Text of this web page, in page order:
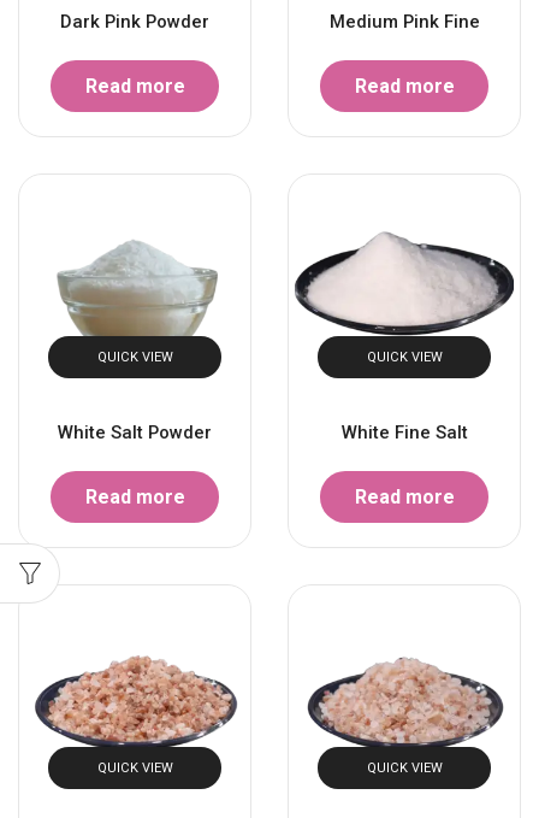
Dark Pink Powder
Read more
Medium Pink Fine
Read more
QUICK VIEW
White Salt Powder
Read more
QUICK VIEW
White Fine Salt
Read more
QUICK VIEW QUICK VIEW